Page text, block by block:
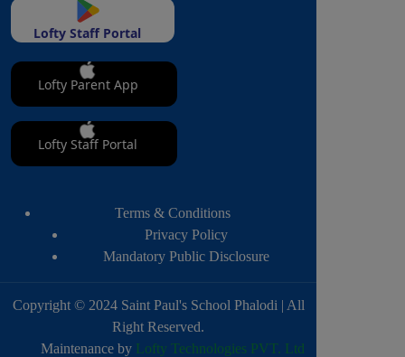
Lofty Staff Portal
Lofty Parent App
Lofty Staff Portal
Terms & Conditions
Privacy Policy
Mandatory Public Disclosure
Copyright © 2024 Saint Paul's School Phalodi | All
Right Reserved.
Maintenance by Lofty Technologies PVT. Ltd